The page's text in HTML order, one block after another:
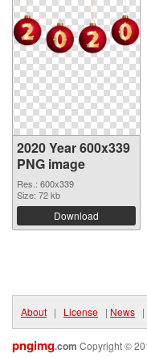
2020 Year 600x339
PNG image
Res.: 600x339
Size: 72 kb
Download
About | License | News |
pngimg.com Copyright ©